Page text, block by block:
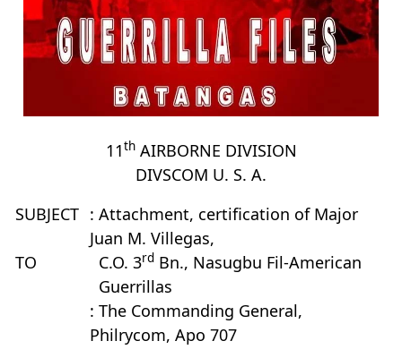
11thAIRBORNE DIVISION
DIVSCOM U. S. A.
SUBJECT
TO
: Attachment, certification of Major
Juan M. Villegas,
C.O. 3rd Bn., Nasugbu Fil-American
Guerrillas
: The Commanding General,
Philrycom, Apo 707